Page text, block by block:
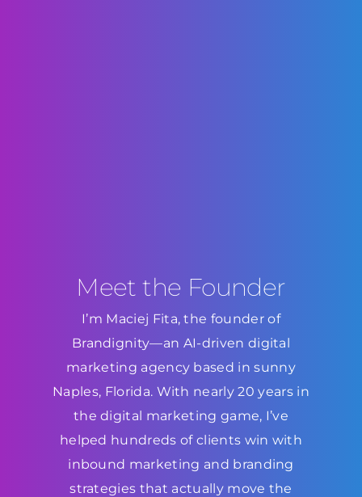
Meet the Founder
I’m Maciej Fita, the founder of
Brandignity—an AI-driven digital
marketing agency based in sunny
Naples, Florida. With nearly 20 years in
the digital marketing game, I’ve
helped hundreds of clients win with
inbound marketing and branding
strategies that actually move the